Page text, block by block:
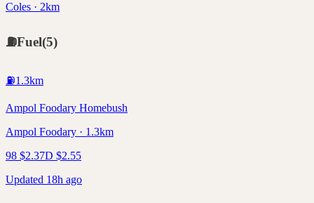
Coles · 2km
⛽Fuel(5)
⛽1.3km
Ampol Foodary Homebush
Ampol Foodary · 1.3km
98 $2.37D $2.55
Updated 18h ago